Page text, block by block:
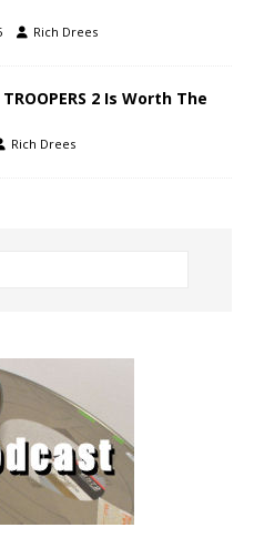
Rich Drees
TROOPERS 2 Is Worth The
Rich Drees